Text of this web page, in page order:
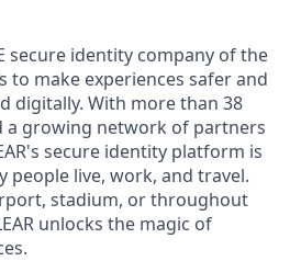
secure identity company of the
to make experiences safer and
digitally. With more than 38
a growing network of partners
secure identity platform is
live, work, and travel.
stadium, or throughout
unlocks the magic of